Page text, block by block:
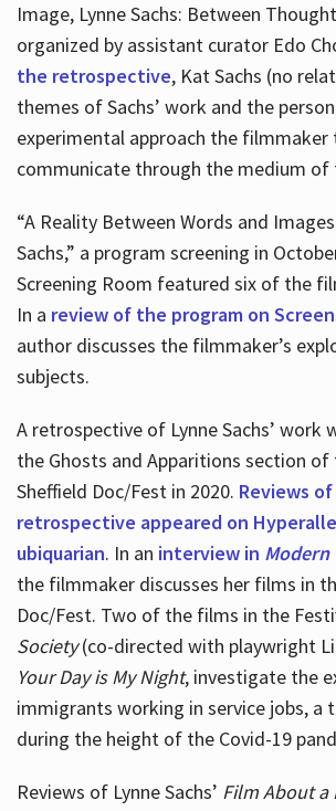
Image, Lynne Sachs: Between
organized by assistant curator Edo
the retrospective, Kat Sachs (no
themes of Sachs’ work and the
experimental approach the filmmaker
communicate through the medium of
“A Reality Between Words and
Sachs,” a program screening in
Screening Room featured six of the
In a review of the program on
author discusses the filmmaker’s
subjects.
A retrospective of Lynne Sachs’ work
the Ghosts and Apparitions section
Sheffield Doc/Fest in 2020. Reviews
retrospective appeared on
ubiquarian. In an interview in Modern
the filmmaker discusses her films in
Doc/Fest. Two of the films in the
Society(co-directed with playwright
Your Day is My Night, investigate the
immigrants working in service jobs, a
during the height of the Covid-19
Reviews of Lynne Sachs’ Film About a